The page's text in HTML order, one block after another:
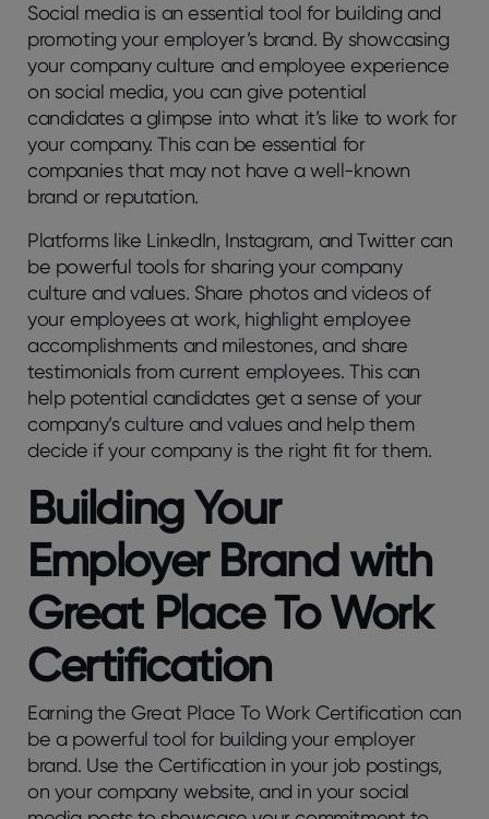
Social media is an essential tool for building and
promoting your employer’s brand. By showcasing
your company culture and employee experience
on social media, you can give potential
candidates a glimpse into what it’s like to work for
your company. This can be essential for
companies that may not have a well-known
brand or reputation.
Platforms like LinkedIn, Instagram, and Twitter can
be powerful tools for sharing your company
culture and values. Share photos and videos of
your employees at work, highlight employee
accomplishments and milestones, and share
testimonials from current employees. This can
help potential candidates get a sense of your
company’s culture and values and help them
decide if your company is the right fit for them.
Building Your
Employer Brand with
Great Place To Work
Certification
Earning the Great Place To Work Certification can
be a powerful tool for building your employer
brand. Use the Certification in your job postings,
on your company website, and in your social